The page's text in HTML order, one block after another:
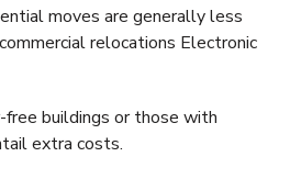
moves are generally less
relocations Electronic
buildings or those with
extra costs.